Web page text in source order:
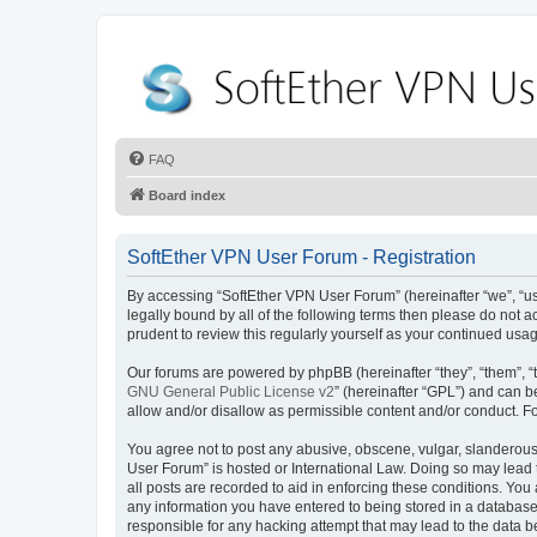
FAQ
Board index
SoftEther VPN User Forum - Registration
By accessing “SoftEther VPN User Forum” (hereinafter “we”,
legally bound by all of the following terms then please do not
prudent to review this regularly yourself as your continued
Our forums are powered by phpBB (hereinafter “they”, “them”,
GNU General Public License v2” (hereinafter “GPL”) and can
allow and/or disallow as permissible content and/or conduct.
You agree not to post any abusive, obscene, vulgar,
User Forum” is hosted or International Law. Doing so may
all posts are recorded to aid in enforcing these conditions.
any information you have entered to being stored in a
responsible for any hacking attempt that may lead to the data